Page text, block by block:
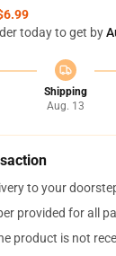
today to get by
Shipping
Aug. 13
to your
provided for all
product is not